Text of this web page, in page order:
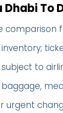
Dhabi To
comparison
to
urgent